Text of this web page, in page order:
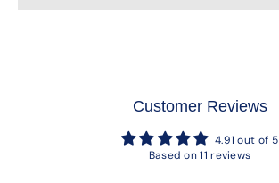
Customer Reviews
4.91 out of 5
Based on 11 reviews